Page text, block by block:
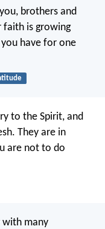
brothers and
faith is growing
have for one
to the Spirit, and
They are in
are not to do
with many